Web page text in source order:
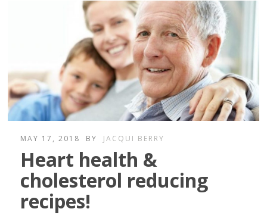
MAY 17, 2018 BY JACQUI BERRY
Heart health &
cholesterol reducing
recipes!